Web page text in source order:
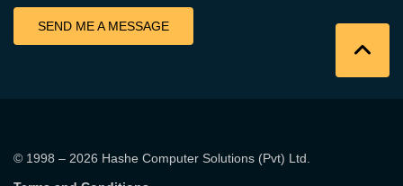
SEND ME A MESSAGE
© 1998 – 2026 Hashe Computer Solutions (Pvt) Ltd